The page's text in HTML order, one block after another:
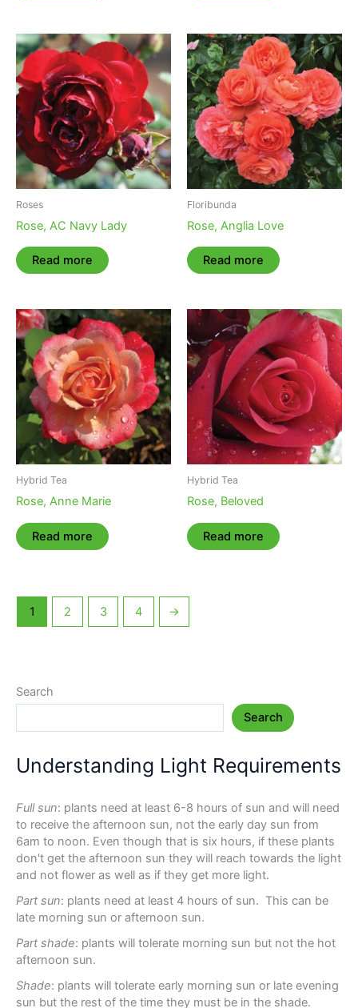
Roses
Rose, AC Navy Lady
Read more
Floribunda
Rose, Anglia Love
Read more
Hybrid Tea
Rose, Anne Marie
Read more
Hybrid Tea
Rose, Beloved
Read more
1 2 3 4 →
Search
Search
Understanding Light Requirements
Full sun: plants need at least 6-8 hours of sun and will need
to receive the afternoon sun, not the early day sun from
6am to noon. Even though that is six hours, if these plants
don't get the afternoon sun they will reach towards the light
and not flower as well as if they get more light.
Part sun: plants need at least 4 hours of sun. This can be
late morning sun or afternoon sun.
Part shade: plants will tolerate morning sun but not the hot
afternoon sun.
Shade: plants will tolerate early morning sun or late evening
sun but the rest of the time they must be in the shade.